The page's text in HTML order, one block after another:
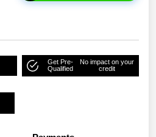
Get Pre-
Qualified
No impact on your
credit